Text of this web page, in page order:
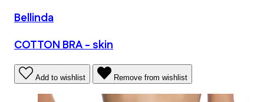
Bellinda
COTTON BRA - skin
Add to wishlist Remove from wishlist